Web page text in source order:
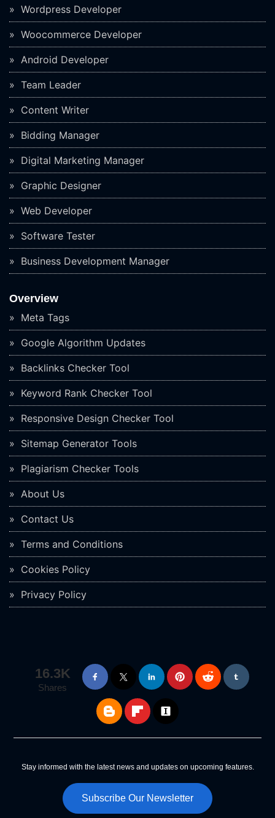
Wordpress Developer
Woocommerce Developer
Android Developer
Team Leader
Content Writer
Bidding Manager
Digital Marketing Manager
Graphic Designer
Web Developer
Software Tester
Business Development Manager
Overview
Meta Tags
Google Algorithm Updates
Backlinks Checker Tool
Keyword Rank Checker Tool
Responsive Design Checker Tool
Sitemap Generator Tools
Plagiarism Checker Tools
About Us
Contact Us
Terms and Conditions
Cookies Policy
Privacy Policy
16.3K
Shares
Stay informed with the latest news and updates on upcoming features.
Subscribe Our Newsletter